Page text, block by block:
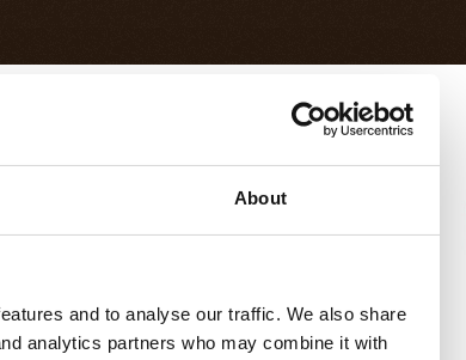
About
and to analyse our traffic. We also share
analytics partners who may combine it with
dark Pisa cup dark